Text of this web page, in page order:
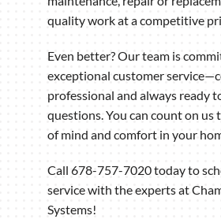
quality work at a competitive
Even better? Our team is
exceptional customer
professional and always ready
questions. You can count on us
of mind and comfort in your
Call 678-757-7020 today to
service with the experts at
Systems!